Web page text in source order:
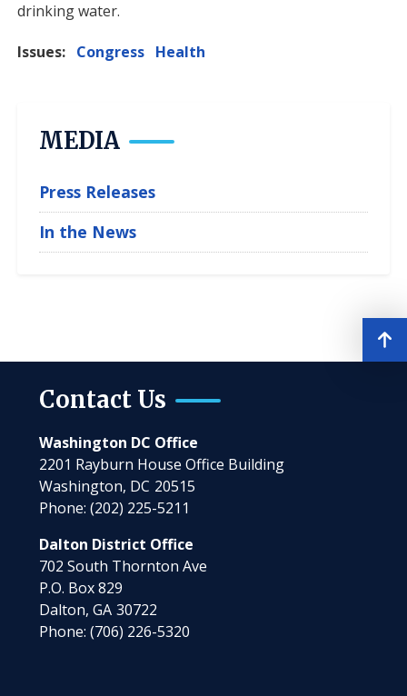
drinking water.
Issues: Congress Health
MEDIA
Press Releases
In the News
Contact Us
Washington DC Office
2201 Rayburn House Office Building
Washington, DC20515
Phone:(202) 225-5211
Dalton District Office
702 South Thornton Ave
P.O. Box 829
Dalton,GA30722
Phone:(706) 226-5320